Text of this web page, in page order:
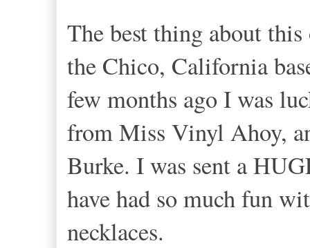
The best thing about
the Chico, California
few months ago I was
from Miss Vinyl Ahoy,
Burke. I was sent a
have had so much fun
necklaces.